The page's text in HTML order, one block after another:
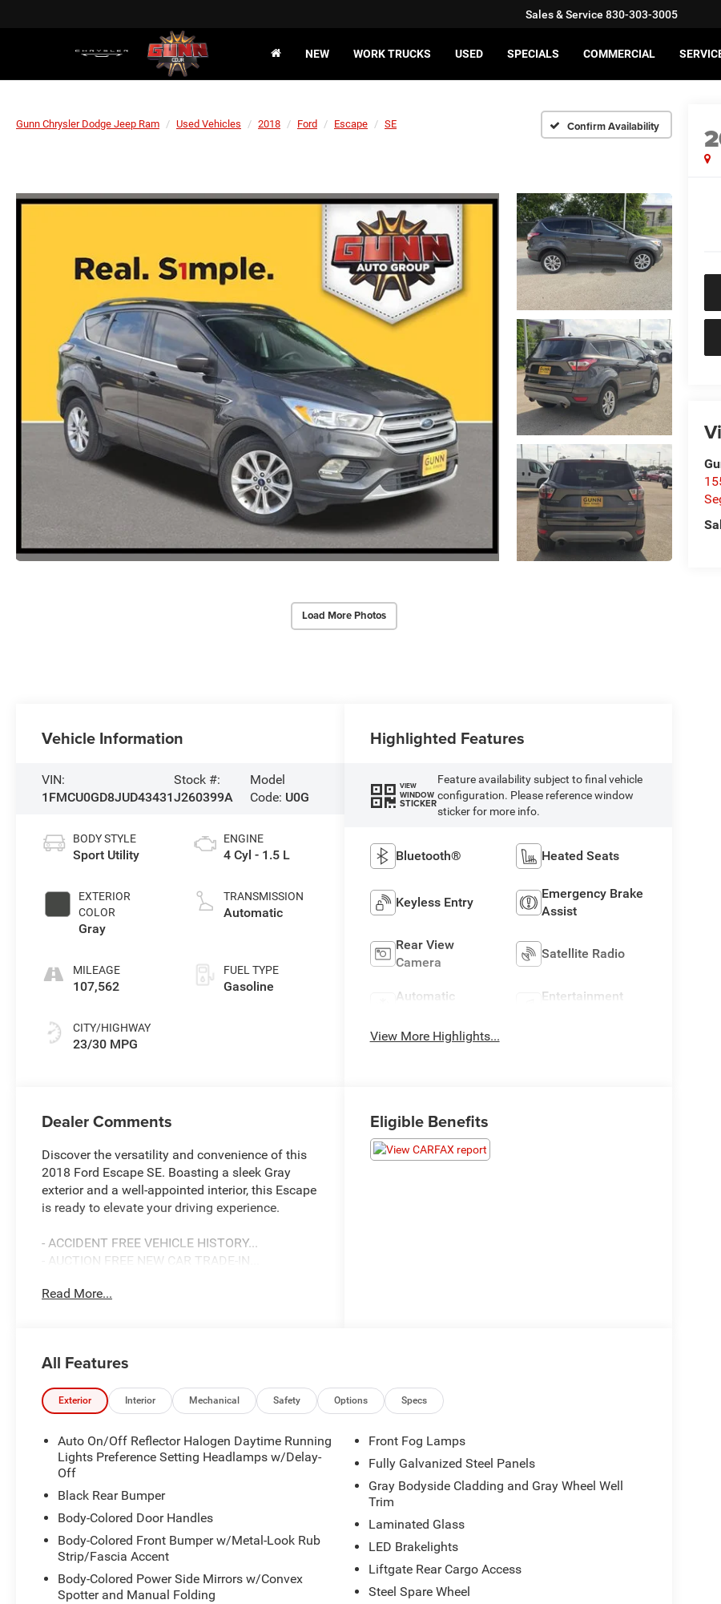
Sales & Service 830-303-3005
NEW WORK TRUCKS USED SPECIALS COMMERCIAL
Gunn Chrysler Dodge Jeep Ram Used Vehicles 2018 Ford Escape SE Confirm Availability
Load More Photos
Vehicle Information
VIN:
1FMCU0GD8JUD43431
Stock #:
J260399A
Model
Code: U0G
BODY STYLE
Sport Utility
EXTERIOR
COLOR
Gray
MILEAGE
107,562
CITY/HIGHWAY
23/30 MPG
ENGINE
4 Cyl - 1.5 L
TRANSMISSION
Automatic
FUEL TYPE
Gasoline
Highlighted Features
VIEW
WINDOW
STICKER
Feature availability subject to final vehicle
configuration. Please reference window
sticker for more info.
Bluetooth® Heated Seats
Keyless Entry
Emergency Brake
Assist
Rear View
Camera
Satellite Radio
Automatic
Entertainment
View More Highlights...
Dealer Comments
Discover the versatility and convenience of this
2018 Ford Escape SE. Boasting a sleek Gray
exterior and a well-appointed interior, this Escape
is ready to elevate your driving experience.
- ACCIDENT FREE VEHICLE HISTORY...
- AUCTION FREE NEW CAR TRADE-IN...
- SUPER CLEAN!
- SYNC Connect
This Escape SE is equipped with a powerful
EcoBoost 2.0L I4 GTDi DOHC Turbocharged VCT
engine mated to a 6-Speed Automatic
transmission, delivering an impressive 23 city /
30 highway MPG. The spacious interior offers
ample room for passengers and cargo, with
features like Heated Unique Cloth Front Bucket
Seats, Rear Seat Center Armrest, and a Split
Folding Rear Seat for added versatility.
Stay connected with the SYNC 3
Read More...
Eligible Benefits
All Features
Exterior Interior Mechanical Safety Options Specs
Auto On/Off Reflector Halogen Daytime Running
Lights Preference Setting Headlamps w/Delay-
Off
Black Rear Bumper
Body-Colored Door Handles
Body-Colored Front Bumper w/Metal-Look Rub
Strip/Fascia Accent
Body-Colored Power Side Mirrors w/Convex
Spotter and Manual Folding
Front Fog Lamps
Fully Galvanized Steel Panels
Gray Bodyside Cladding and Gray Wheel Well
Trim
Laminated Glass
LED Brakelights
Liftgate Rear Cargo Access
Steel Spare Wheel